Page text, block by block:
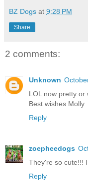
BZ Dogs at 9:28 PM
Share
2 comments:
Unknown
LOL now pretty or
Best wishes Molly
Reply
zoepheedogs
They're so cute!!!
Reply